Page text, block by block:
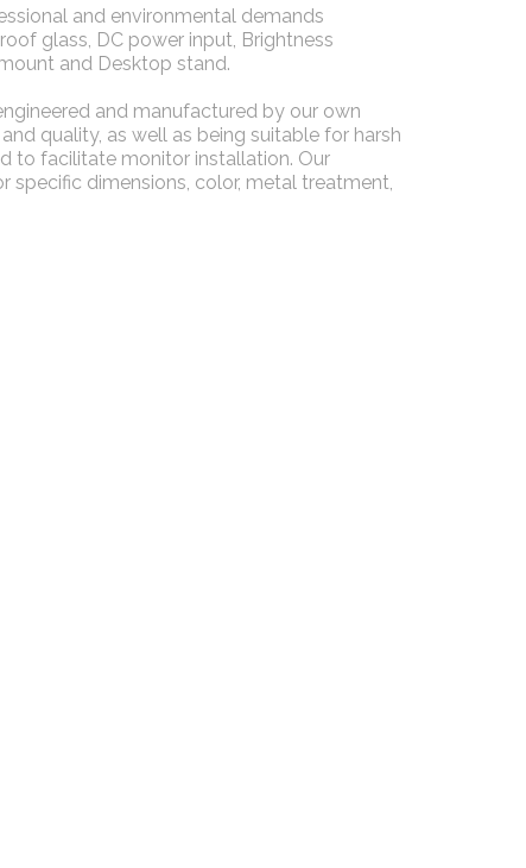
and environmental demands
glass, DC power input, Brightness
and Desktop stand.
and manufactured by our own
quality, as well as being suitable for harsh
to facilitate monitor installation. Our
dimensions, color, metal treatment,